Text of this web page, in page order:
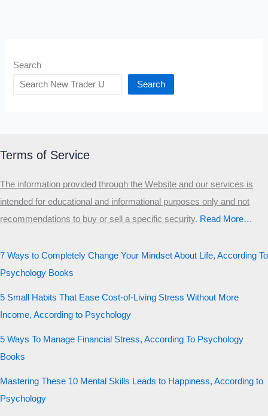
Search
Search
Terms of Service
The information provided through the Website and our services is
intended for educational and informational purposes only and not
recommendations to buy or sell a specific security.​ Read More…
7 Ways to Completely Change Your Mindset About Life, According To
Psychology Books
5 Small Habits That Ease Cost-of-Living Stress Without More
Income, According to Psychology
5 Ways To Manage Financial Stress, According To Psychology
Books
Mastering These 10 Mental Skills Leads to Happiness, According to
Psychology